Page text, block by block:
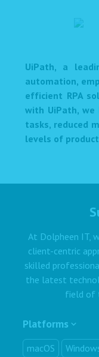
UiPath, a
automation,
efficient RPA
with UiPath,
tasks, reduced
levels of
At Dolpheen IT,
client-centric
skilled
the latest
field of
Platforms
macOS